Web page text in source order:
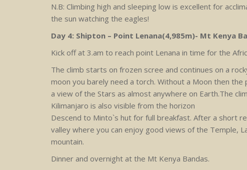
N.B: Climbing high and sleeping low is excellent for
the sun watching the eagles!
Day 4: Shipton – Point Lenana(4,985m)- Mt Kenya
Kick off at 3.am to reach point Lenana in time for the
The climb starts on frozen scree and continues on a
moon you barely need a torch. Without a Moon then
a view of the Stars as almost anywhere on Earth.The
Kilimanjaro is also visible from the horizon
Descend to Minto`s hut for full breakfast. After a short
valley where you can enjoy good views of the Temple,
mountain.
Dinner and overnight at the Mt Kenya Bandas.